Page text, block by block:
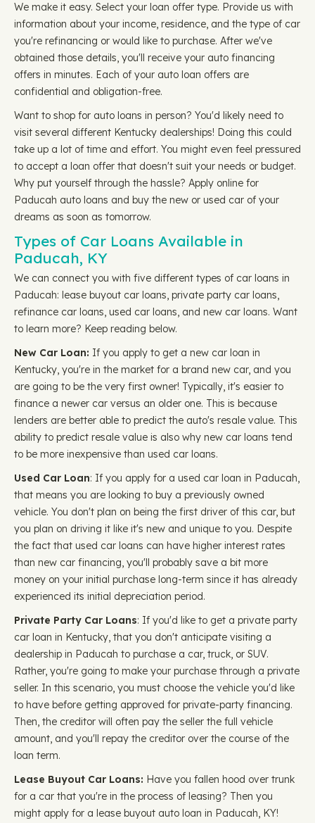
We make it easy. Select your loan offer type. Provide us with
information about your income, residence, and the type of car
you're refinancing or would like to purchase. After we've
obtained those details, you'll receive your auto financing
offers in minutes. Each of your auto loan offers are
confidential and obligation-free.
Want to shop for auto loans in person? You'd likely need to
visit several different Kentucky dealerships! Doing this could
take up a lot of time and effort. You might even feel pressured
to accept a loan offer that doesn't suit your needs or budget.
Why put yourself through the hassle? Apply online for
Paducah auto loans and buy the new or used car of your
dreams as soon as tomorrow.
Types of Car Loans Available in
Paducah, KY
We can connect you with five different types of car loans in
Paducah: lease buyout car loans, private party car loans,
refinance car loans, used car loans, and new car loans. Want
to learn more? Keep reading below.
New Car Loan: If you apply to get a new car loan in
Kentucky, you're in the market for a brand new car, and you
are going to be the very first owner! Typically, it's easier to
finance a newer car versus an older one. This is because
lenders are better able to predict the auto's resale value. This
ability to predict resale value is also why new car loans tend
to be more inexpensive than used car loans.
Used Car Loan: If you apply for a used car loan in Paducah,
that means you are looking to buy a previously owned
vehicle. You don't plan on being the first driver of this car, but
you plan on driving it like it's new and unique to you. Despite
the fact that used car loans can have higher interest rates
than new car financing, you'll probably save a bit more
money on your initial purchase long-term since it has already
experienced its initial depreciation period.
Private Party Car Loans: If you'd like to get a private party
car loan in Kentucky, that you don't anticipate visiting a
dealership in Paducah to purchase a car, truck, or SUV.
Rather, you're going to make your purchase through a private
seller. In this scenario, you must choose the vehicle you'd like
to have before getting approved for private-party financing.
Then, the creditor will often pay the seller the full vehicle
amount, and you'll repay the creditor over the course of the
loan term.
Lease Buyout Car Loans: Have you fallen hood over trunk
for a car that you're in the process of leasing? Then you
might apply for a lease buyout auto loan in Paducah, KY!